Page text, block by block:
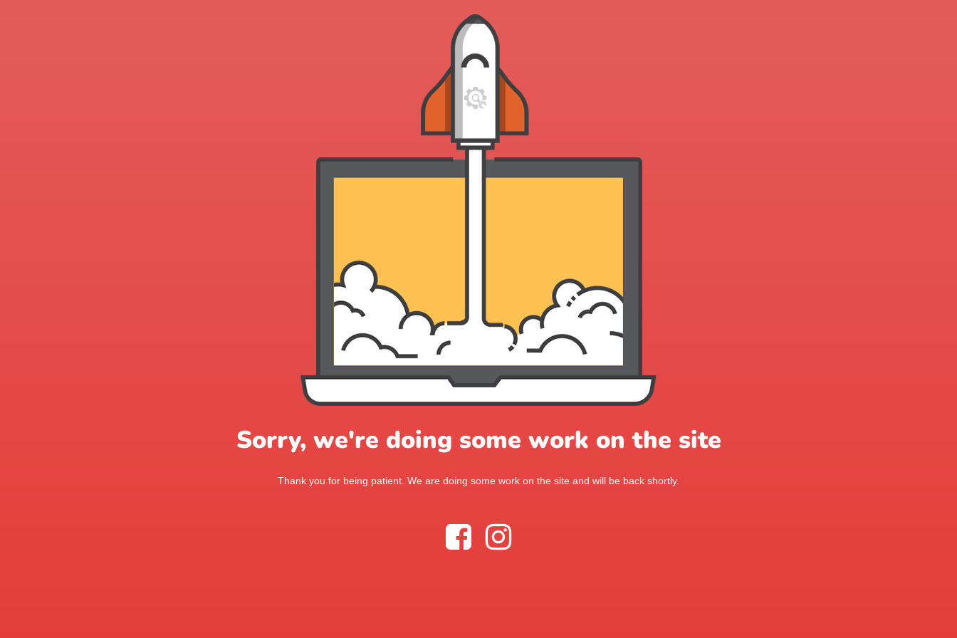
Sorry, we're doing some work on the site
Thank you for being patient. We are doing some work on the site and will be back shortly.